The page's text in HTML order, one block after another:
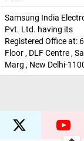
Samsung India
Pvt. Ltd. having its
Registered Office at:
Floor , DLF Centre ,
Marg , New Delhi-